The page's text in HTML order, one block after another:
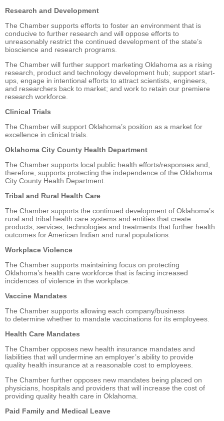
Research and Development
The Chamber supports efforts to foster an environment that is
conducive to further research and will oppose efforts to
unreasonably restrict the continued development of the state’s
bioscience and research programs.
The Chamber will further support marketing Oklahoma as a rising
research, product and technology development hub; support start-
ups, engage in intentional efforts to attract scientists, engineers,
and researchers back to market; and work to retain our premiere
research workforce.
Clinical Trials
The Chamber will support Oklahoma’s position as a market for
excellence in clinical trials.
Oklahoma City County Health Department
The Chamber supports local public health efforts/responses and,
therefore, supports protecting the independence of the Oklahoma
City County Health Department.
Tribal and Rural Health Care
The Chamber supports the continued development of Oklahoma’s
rural and tribal health care systems and entities that create
products, services, technologies and treatments that further health
outcomes for American Indian and rural populations.
Workplace Violence
The Chamber supports maintaining focus on protecting
Oklahoma’s health care workforce that is facing increased
incidences of violence in the workplace.
Vaccine Mandates
The Chamber supports allowing each company/business
to determine whether to mandate vaccinations for its employees.
Health Care Mandates
The Chamber opposes new health insurance mandates and
liabilities that will undermine an employer’s ability to provide
quality health insurance at a reasonable cost to employees.
The Chamber further opposes new mandates being placed on
physicians, hospitals and providers that will increase the cost of
providing quality health care in Oklahoma.
Paid Family and Medical Leave